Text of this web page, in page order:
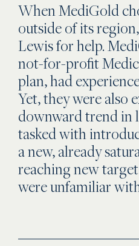
When MediGold
outside of its
Lewis for help.
not-for-profit
plan, had
Yet, they were also
downward trend in
tasked with
a new, already
reaching new
were unfamiliar